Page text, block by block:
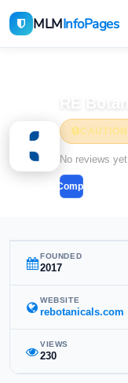
MLMInfoPages
CAUTION
No reviews yet
Compare
FOUNDED
2017
WEBSITE
rebotanicals.com
VIEWS
230